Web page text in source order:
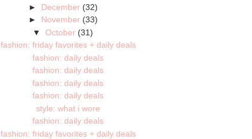
► December (32)
► November (33)
▼October (31)
fashion: friday favorites + daily deals
fashion: daily deals
fashion: daily deals
fashion: daily deals
fashion: daily deals
style: what i wore
fashion: daily deals
fashion: friday favorites + daily deals